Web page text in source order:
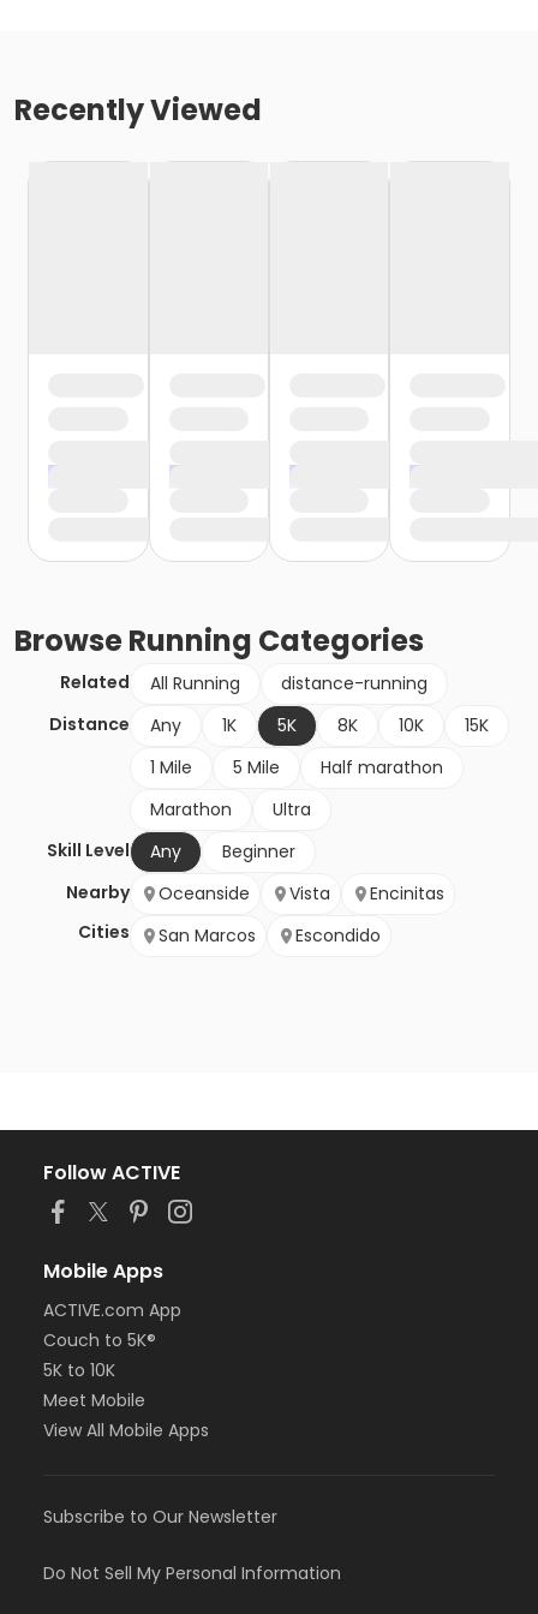
Recently Viewed
BrowseRunning Categories
Related All Running
distance-running
Distance
Any 1K 5K 8K 10K
15K
1 Mile
5 Mile
Half marathon
Marathon
Ultra
Skill Level
Any
Beginner
Nearby
Cities
Oceanside Vista
Encinitas
San Marcos
Escondido
Follow ACTIVE
Mobile Apps
ACTIVE.com App
Couch to 5K®
5K to 10K
Meet Mobile
View All Mobile Apps
Subscribe to Our Newsletter
Do Not Sell My Personal Information